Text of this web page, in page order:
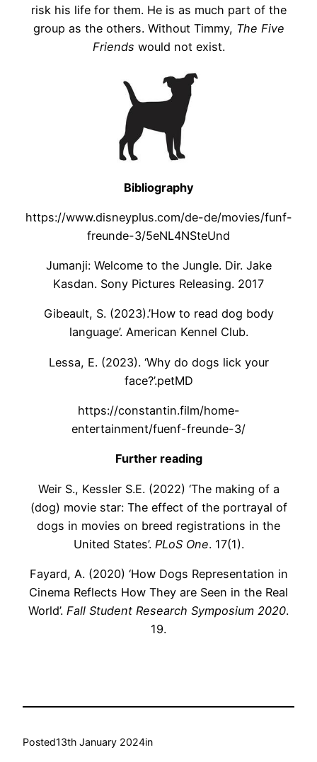
risk his life for them. He is as much part of the
group as the others. Without Timmy, The Five
Friends would not exist.
Bibliography
https://www.disneyplus.com/de-de/movies/funf-
freunde-3/5eNL4NSteUnd
Jumanji: Welcome to the Jungle. Dir. Jake
Kasdan. Sony Pictures Releasing. 2017
Gibeault, S. (2023).’How to read dog body
language’. American Kennel Club.
Lessa, E. (2023). ‘Why do dogs lick your
face?’.petMD
https://constantin.film/home-
entertainment/fuenf-freunde-3/
Further reading
Weir S., Kessler S.E. (2022) ‘The making of a
(dog) movie star: The effect of the portrayal of
dogs in movies on breed registrations in the
United States’. PLoS One. 17(1).
Fayard, A. (2020) ‘How Dogs Representation in
Cinema Reflects How They are Seen in the Real
World’. Fall Student Research Symposium 2020.
19.
Posted13th January 2024in